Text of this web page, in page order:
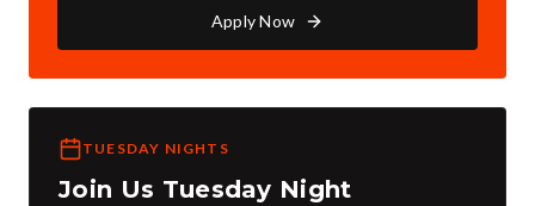
Apply Now
TUESDAY NIGHTS
Join Us Tuesday Night